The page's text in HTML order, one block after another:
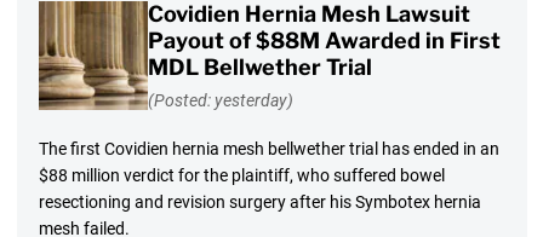
Covidien Hernia Mesh Lawsuit
Payout of $88M Awarded in First
MDL Bellwether Trial
(Posted: yesterday)
The first Covidien hernia mesh bellwether trial has ended in an
$88 million verdict for the plaintiff, who suffered bowel
resectioning and revision surgery after his Symbotex hernia
mesh failed.